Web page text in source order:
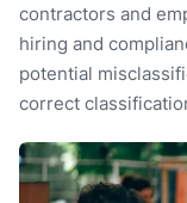
contractors and
hiring and
potential
correct